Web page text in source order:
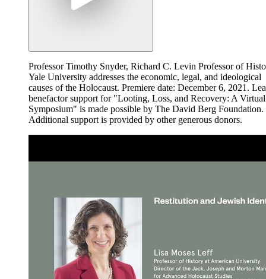
Professor Timothy Snyder, Richard C. Levin Professor of
Yale University addresses the economic, legal, and ideological
causes of the Holocaust. Premiere date: December 6, 2021.
benefactor support for "Looting, Loss, and Recovery: A Virtual
Symposium" is made possible by The David Berg Foundation.
Additional support is provided by other generous donors.